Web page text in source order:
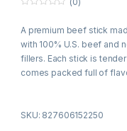
u
o
f
5
A premium beef stick
with 100% U.S. beef and
fillers. Each stick is
comes packed full of
many of our different
SKU: 827606152250